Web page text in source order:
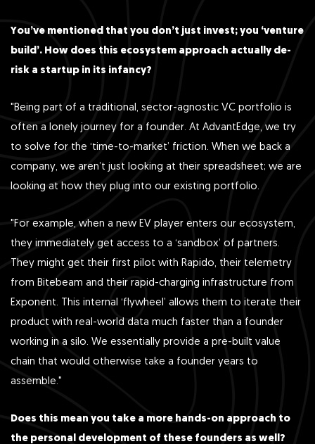
You’ve mentioned that you don’t just invest; you ‘venture
build’. How does this ecosystem approach actually de-
risk a startup in its infancy?
"Being part of a traditional, sector-agnostic VC portfolio is
often a lonely journey for a founder. At AdvantEdge, we try
to solve for the ‘time-to-market’ friction. When we back a
company, we aren’t just looking at their spreadsheet; we are
looking at how they plug into our existing portfolio.
"For example, when a new EV player enters our ecosystem,
they immediately get access to a ‘sandbox’ of partners.
They might get their first pilot with Rapido, their telemetry
from Bitebeam and their rapid-charging infrastructure from
Exponent. This internal ‘flywheel’ allows them to iterate their
product with real-world data much faster than a founder
working in a silo. We essentially provide a pre-built value
chain that would otherwise take a founder years to
assemble."
Does this mean you take a more hands-on approach to
the personal development of these founders as well?